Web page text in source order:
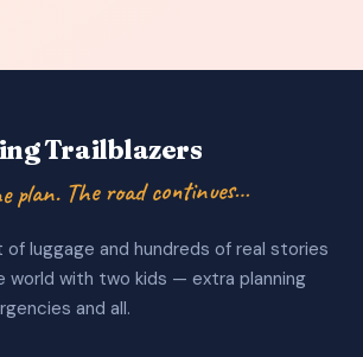
Trailblazers
plan. The road continues…
of luggage and hundreds of real stories
world with two kids — extra planning
and all.